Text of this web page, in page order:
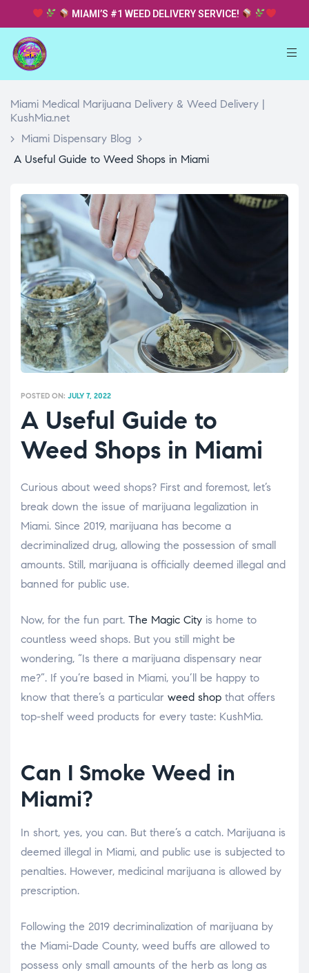
MIAMI’S #1 WEED DELIVERY SERVICE!
Miami Medical Marijuana Delivery & Weed Delivery |
KushMia.net
> Miami Dispensary Blog >
A Useful Guide to Weed Shops in Miami
POSTED ON: JULY 7, 2022
A Useful Guide to
Weed Shops in Miami
Curious about weed shops? First and foremost, let’s
break down the issue of marijuana legalization in
Miami. Since 2019, marijuana has become a
decriminalized drug, allowing the possession of small
amounts. Still, marijuana is officially deemed illegal and
banned for public use.
Now, for the fun part. The Magic City is home to
countless weed shops. But you still might be
wondering, “Is there a marijuana dispensary near
me?”. If you’re based in Miami, you’ll be happy to
know that there’s a particular weed shop that offers
top-shelf weed products for every taste: KushMia.
Can I Smoke Weed in
Miami?
In short, yes, you can. But there’s a catch. Marijuana is
deemed illegal in Miami, and public use is subjected to
penalties. However, medicinal marijuana is allowed by
prescription.
Following the 2019 decriminalization of marijuana by
the Miami-Dade County, weed buffs are allowed to
possess only small amounts of the herb as long as